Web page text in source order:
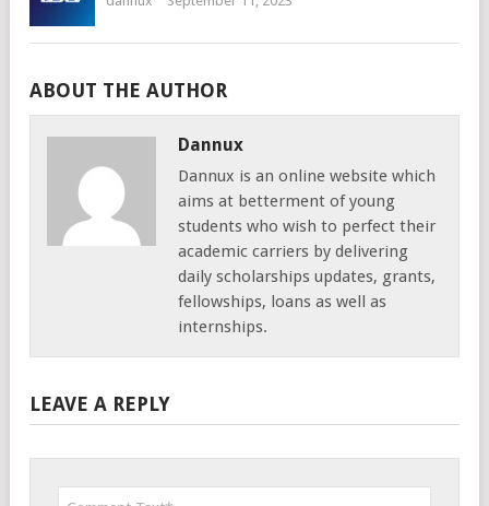
ABOUT THE AUTHOR
Dannux
Dannux is an online website which
aims at betterment of young
students who wish to perfect their
academic carriers by delivering
daily scholarships updates, grants,
fellowships, loans as well as
internships.
LEAVE A REPLY